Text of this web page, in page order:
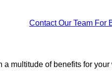
Contact Our Team For
a multitude of benefits for